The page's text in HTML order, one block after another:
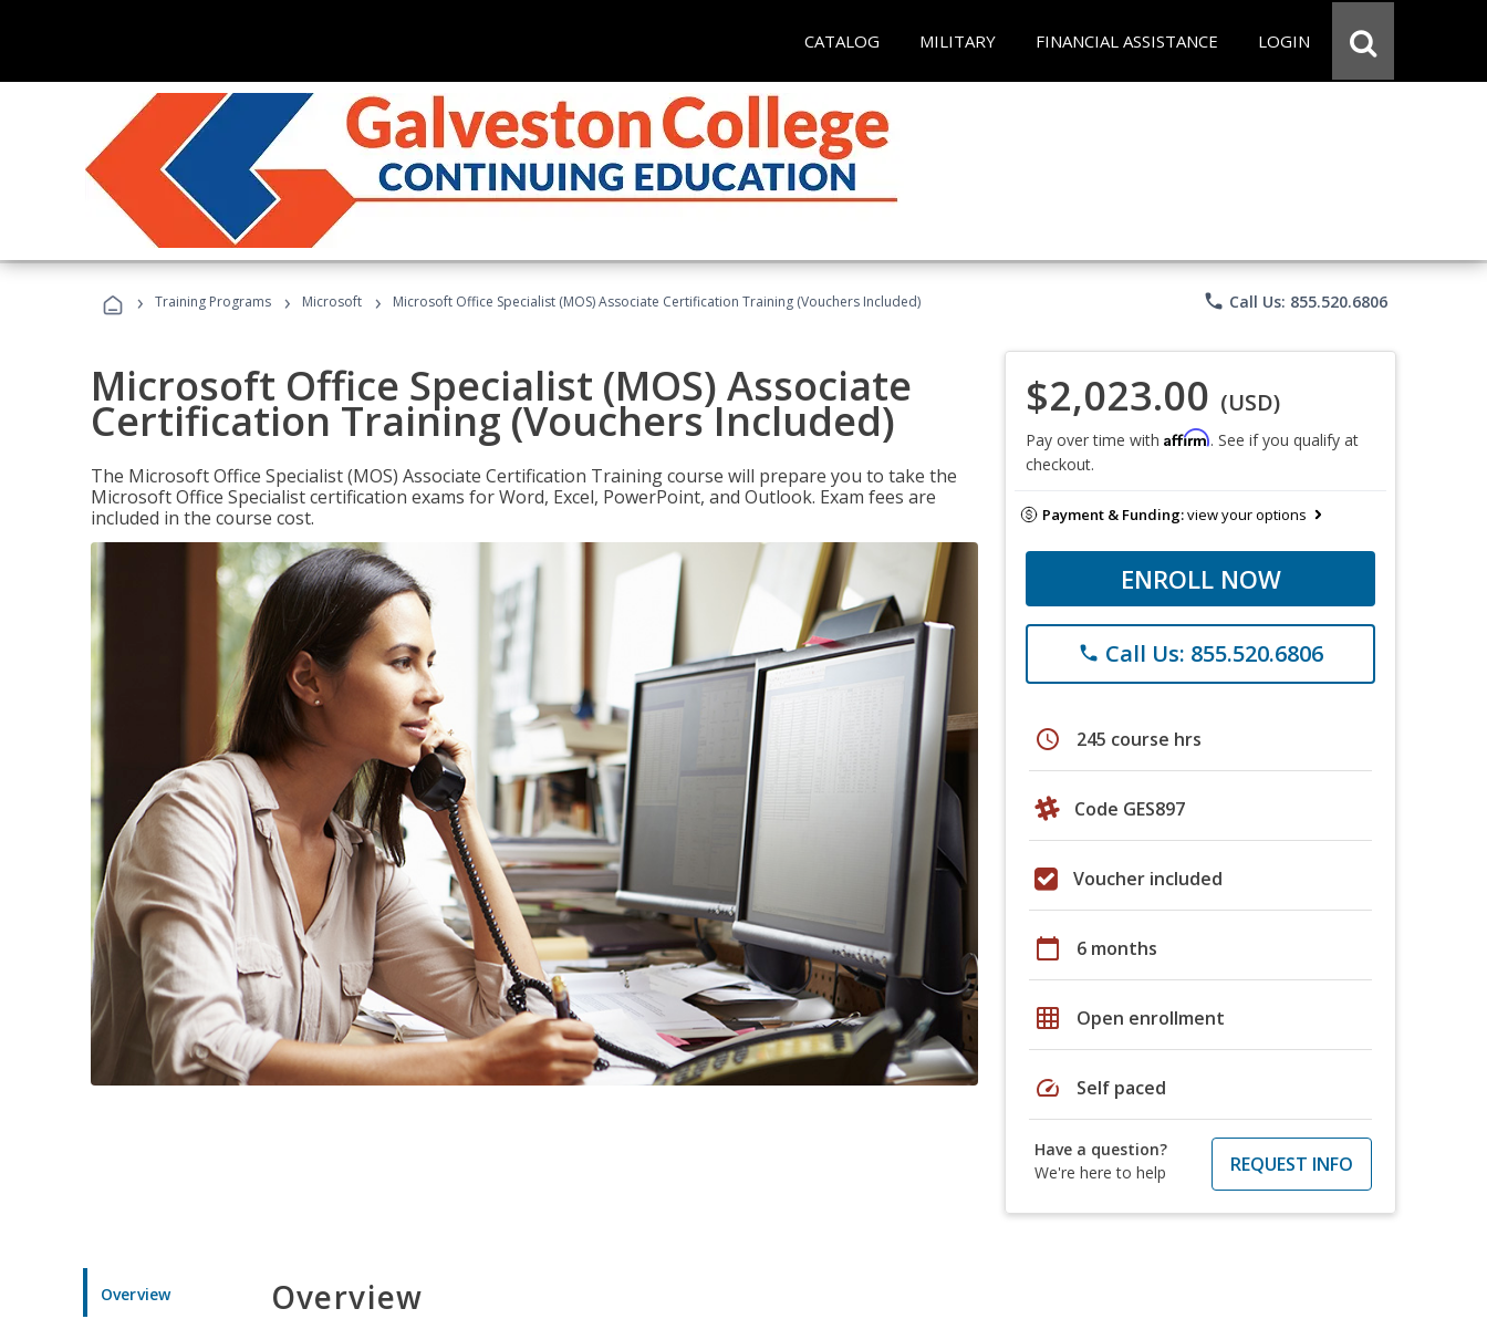
CATALOG MILITARY FINANCIAL ASSISTANCE LOGIN
› Training Programs › Microsoft › Microsoft Office Specialist (MOS) Associate Certification Training (Vouchers Included) phone Call Us: 855.520.6806
Microsoft Office Specialist (MOS) Associate
Certification Training (Vouchers Included)
The Microsoft Office Specialist (MOS) Associate Certification Training course will prepare you to take the
Microsoft Office Specialist certification exams for Word, Excel, PowerPoint, and Outlook. Exam fees are
included in the course cost.
$2,023.00 (USD)
Pay over time with Affirm. See if you qualify at
checkout.
Payment & Funding:view your options
ENROLL NOW
phone Call Us: 855.520.6806
schedule 245 course hrs
Code GES897
Voucher included
calendar_today 6 months
grid_on Open enrollment
speed Self paced
Have a question?
We're here to help
REQUEST INFO
Overview Overview